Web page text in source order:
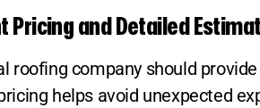
Pricing and Detailed
roofing company should
helps avoid unexpected